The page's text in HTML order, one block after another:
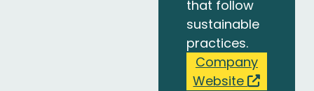
that follow
sustainable
practices.
Company
Website